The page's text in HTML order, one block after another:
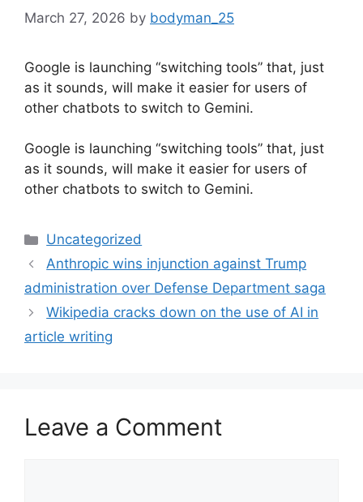
March 27, 2026 by bodyman_25
Google is launching “switching tools” that, just
as it sounds, will make it easier for users of
other chatbots to switch to Gemini.
​Google is launching “switching tools” that, just
as it sounds, will make it easier for users of
other chatbots to switch to Gemini.
Categories
Uncategorized
Anthropic wins injunction against Trump
administration over Defense Department saga
Wikipedia cracks down on the use of AI in
article writing
Leave a Comment